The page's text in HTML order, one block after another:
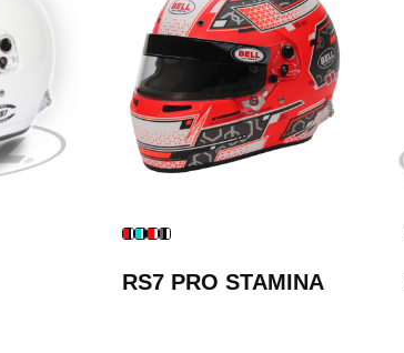
RS7 PRO STAMINA